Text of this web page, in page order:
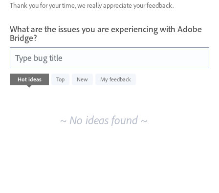
Thank you for your time, we really appreciate your feedback.
What are the issues you are experiencing with Adobe
Bridge?
Type bug title
Hot ideas Top New My feedback
No
existing
~ No ideas found ~